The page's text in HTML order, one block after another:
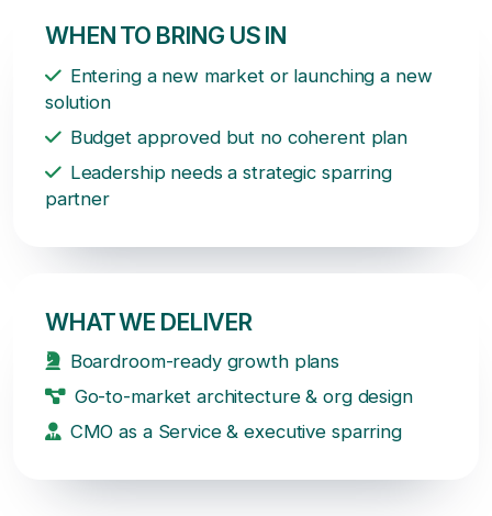
WHEN TO BRING US IN
Entering a new market or launching a new
solution
Budget approved but no coherent plan
Leadership needs a strategic sparring
partner
WHAT WE DELIVER
Boardroom-ready growth plans
Go-to-market architecture & org design
CMO as a Service & executive sparring